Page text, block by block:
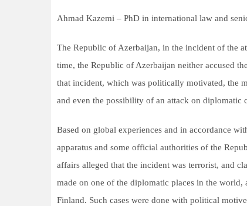
Ahmad Kazemi – PhD in international law and
The Republic of Azerbaijan, in the incident of the
time, the Republic of Azerbaijan neither accused
that incident, which was politically motivated, the
and even the possibility of an attack on diplomatic
Based on global experiences and in accordance
apparatus and some official authorities of the
affairs alleged that the incident was terrorist, and
made on one of the diplomatic places in the world,
Finland. Such cases were done with political